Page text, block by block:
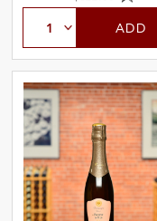
ADD